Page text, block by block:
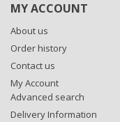
MY ACCOUNT
About us
Order history
Contact us
My Account
Advanced search
Delivery Information